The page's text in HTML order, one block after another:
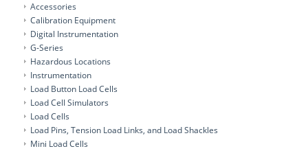
Accessories
Calibration Equipment
Digital Instrumentation
G-Series
Hazardous Locations
Instrumentation
Load Button Load Cells
Load Cell Simulators
Load Cells
Load Pins, Tension Load Links, and Load Shackles
Mini Load Cells